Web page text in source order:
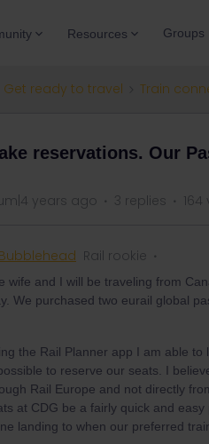
Resources Groups
Get ready to travel Train
reservations. Our
years ago 3 replies 164
Rail rookie
wife and I will be traveling from
We purchased two eurail global
the Rail Planner app I am able
to reserve our seats. I
Rail Europe and not directly
at CDG be a fairly quick and
landing to when our preferred